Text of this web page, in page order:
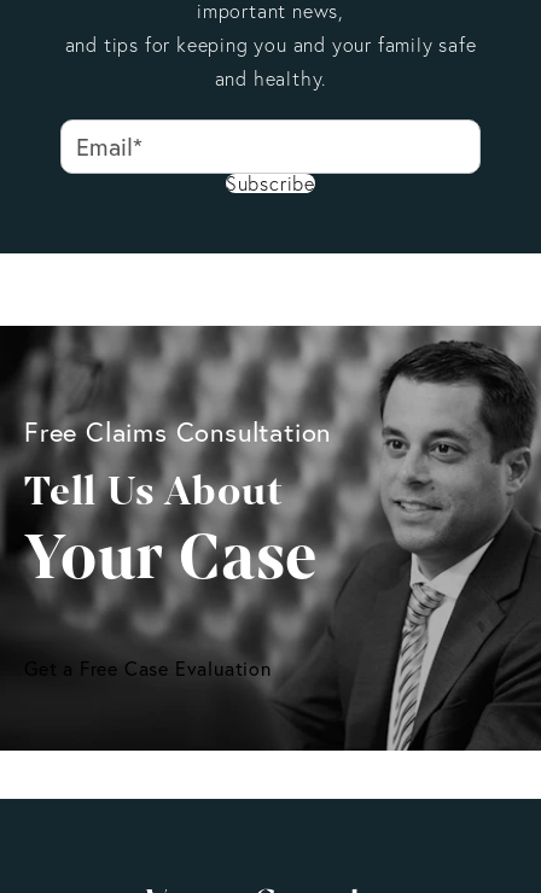
important news,
and tips for keeping you and your family safe
and healthy.
Subscribe
Free Claims Consultation
Tell Us About
Your Case
Get a Free Case Evaluation